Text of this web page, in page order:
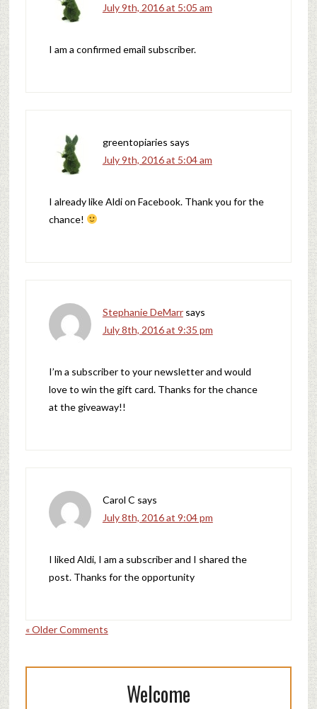
July 9th, 2016 at 5:05 am
I am a confirmed email subscriber.
greentopiaries says
July 9th, 2016 at 5:04 am
I already like Aldi on Facebook. Thank you for the
chance!
Stephanie DeMarr says
July 8th, 2016 at 9:35 pm
I’m a subscriber to your newsletter and would
love to win the gift card. Thanks for the chance
at the giveaway!!
Carol C says
July 8th, 2016 at 9:04 pm
I liked Aldi, I am a subscriber and I shared the
post. Thanks for the opportunity
« Older Comments
Welcome